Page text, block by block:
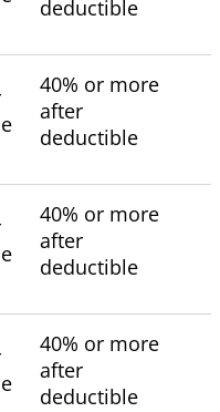
deductible
40% or more
after
deductible
40% or more
after
deductible
40% or more
after
deductible